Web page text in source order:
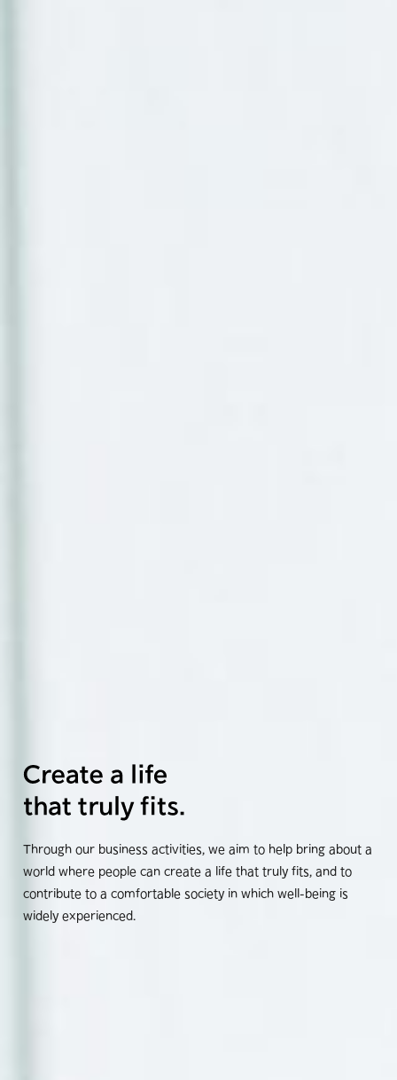
Through our business activities, we aim to help bring about a
world where people can create a life that truly fits, and to
contribute to a comfortable society in which well-being is
widely experienced.